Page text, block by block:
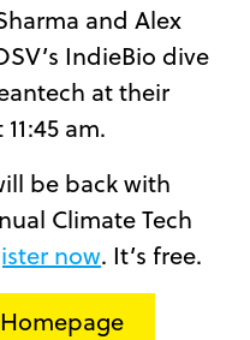
and Alex
IndieBio dive
at their
am.
be back with
Climate Tech
now. It’s free.